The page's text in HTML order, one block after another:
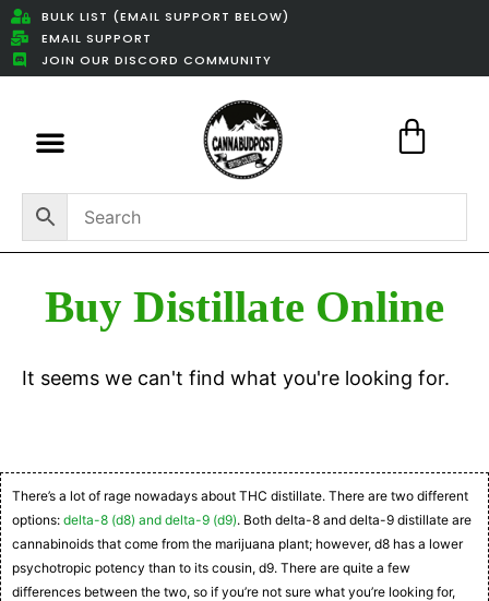
BULK LIST (EMAIL SUPPORT BELOW)
EMAIL SUPPORT
JOIN OUR DISCORD COMMUNITY
Buy Distillate Online
It seems we can't find what you're looking for.
There’s a lot of rage nowadays about THC distillate. There are two different
options: delta-8 (d8) and delta-9 (d9). Both delta-8 and delta-9 distillate are
cannabinoids that come from the marijuana plant; however, d8 has a lower
psychotropic potency than to its cousin, d9. There are quite a few
differences between the two, so if you’re not sure what you’re looking for,